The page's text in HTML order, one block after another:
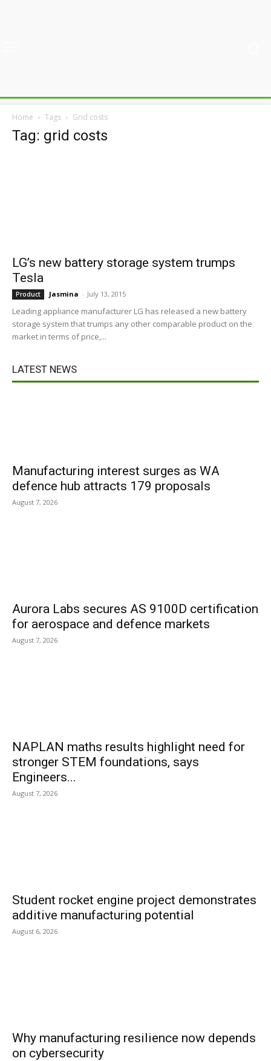
Home Tags Grid costs
Tag: grid costs
LG’s new battery storage system trumps
Tesla
Product Jasmina - July 13, 2015
Leading appliance manufacturer LG has released a new battery
storage system that trumps any other comparable product on the
market in terms of price,...
LATEST NEWS
Manufacturing interest surges as WA
defence hub attracts 179 proposals
August 7, 2026
Aurora Labs secures AS 9100D certification
for aerospace and defence markets
August 7, 2026
NAPLAN maths results highlight need for
stronger STEM foundations, says
Engineers...
August 7, 2026
Student rocket engine project demonstrates
additive manufacturing potential
August 6, 2026
Why manufacturing resilience now depends
on cybersecurity